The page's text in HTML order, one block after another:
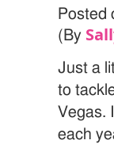
Posted
(By
Just a
to
Vegas.
each